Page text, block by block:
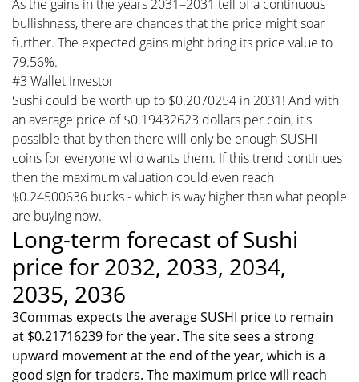
As the gains in the years 2031–2031 tell of a continuous
bullishness, there are chances that the price might soar
further. The expected gains might bring its price value to
79.56%.
#3 Wallet Investor
Sushi could be worth up to $0.2070254 in 2031! And with
an average price of $0.19432623 dollars per coin, it's
possible that by then there will only be enough SUSHI
coins for everyone who wants them. If this trend continues
then the maximum valuation could even reach
$0.24500636 bucks - which is way higher than what people
are buying now.
Long-term forecast of Sushi
price for 2032, 2033, 2034,
2035, 2036
3Commas expects the average SUSHI price to remain
at $0.21716239 for the year. The site sees a strong
upward movement at the end of the year, which is a
good sign for traders. The maximum price will reach